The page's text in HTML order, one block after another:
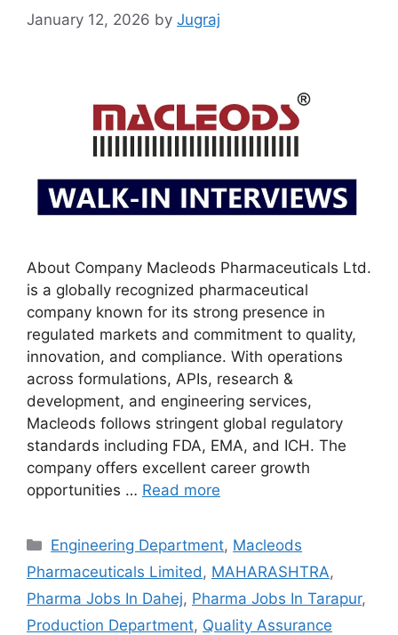
January 12, 2026 by Jugraj
About Company Macleods Pharmaceuticals Ltd.
is a globally recognized pharmaceutical
company known for its strong presence in
regulated markets and commitment to quality,
innovation, and compliance. With operations
across formulations, APIs, research &
development, and engineering services,
Macleods follows stringent global regulatory
standards including FDA, EMA, and ICH. The
company offers excellent career growth
opportunities … Read more
Categories
Engineering Department, Macleods
Pharmaceuticals Limited , MAHARASHTRA,
Pharma Jobs In Dahej, Pharma Jobs In Tarapur,
Production Department, Quality Assurance